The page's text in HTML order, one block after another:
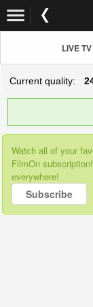
LIVE TV
Current quality:
Watch all of your
FilmOn
everywhere!
Subscribe